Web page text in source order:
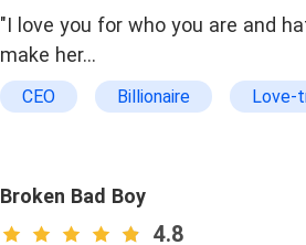
"I love you for who you are and hate you for what
make her…
CEO Billionaire Love-
Broken Bad Boy
4.8